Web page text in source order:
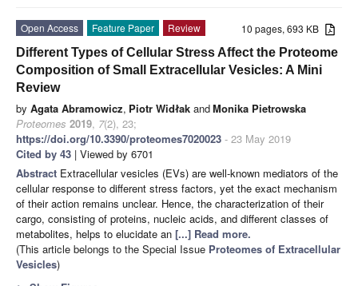
10 pages, 693 KB
Open Access Feature Paper
Review
Different Types of Cellular Stress Affect the Proteome
Composition of Small Extracellular Vesicles: A Mini
Review
by Agata Abramowicz, Piotr Widłak andMonika Pietrowska
Proteomes 2019, 7(2), 23;
https://doi.org/10.3390/proteomes7020023 - 23 May 2019
Cited by 43 | Viewed by 6701
Abstract Extracellular vesicles (EVs) are well-known mediators of the
cellular response to different stress factors, yet the exact mechanism
of their action remains unclear. Hence, the characterization of their
cargo, consisting of proteins, nucleic acids, and different classes of
metabolites, helps to elucidate an [...] Read more.
(This article belongs to the Special Issue Proteomes of Extracellular
Vesicles)